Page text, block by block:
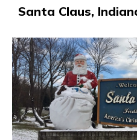
Santa Claus,